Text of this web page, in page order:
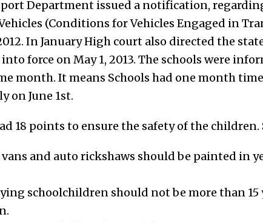
Department issued a notification,
(Conditions for Vehicles Engaged in
In January High court also directed the
force on May 1, 2013. The schools were
month. It means Schools had one month
on June 1st.
18 points to ensure the safety of the children.
vans and auto rickshaws should be painted in
schoolchildren should not be more than 15